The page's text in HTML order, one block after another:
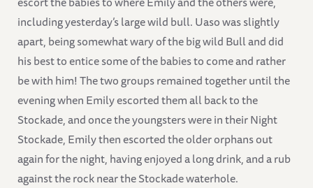
including yesterday’s large wild bull. Uaso was slightly
apart, being somewhat wary of the big wild Bull and did
his best to entice some of the babies to come and rather
be with him! The two groups remained together until the
evening when Emily escorted them all back to the
Stockade, and once the youngsters were in their Night
Stockade, Emily then escorted the older orphans out
again for the night, having enjoyed a long drink, and a rub
against the rock near the Stockade waterhole.